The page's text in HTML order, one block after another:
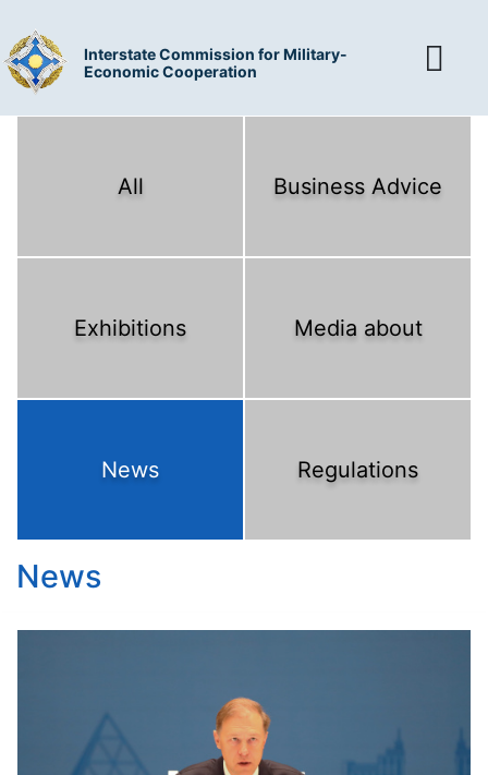
Interstate Commission for Military-
Economic Cooperation
All Business Advice
Exhibitions Media about
News Regulations
News